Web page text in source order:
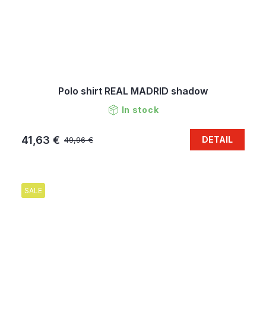
Polo shirt REAL MADRID shadow
In stock
49,96 €
41,63 € DETAIL
SALE